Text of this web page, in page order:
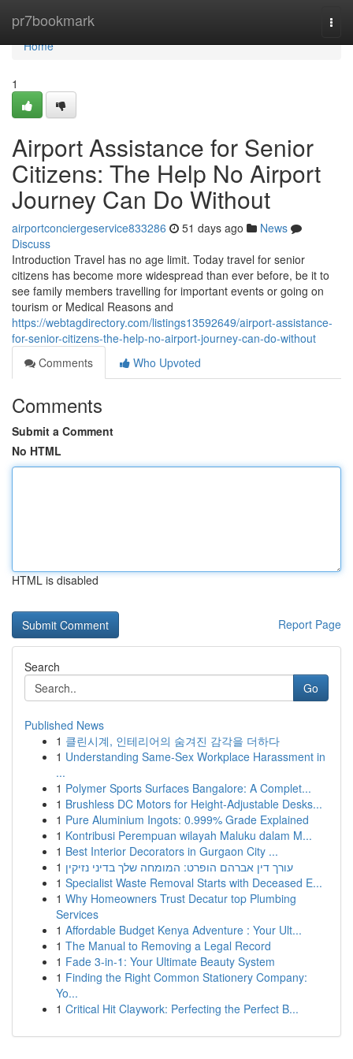
pr7bookmark
Home
Home
1
Airport Assistance for Senior
Citizens: The Help No Airport
Journey Can Do Without
airportconciergeservice833286 51 days ago
News
Discuss
Introduction Travel has no age limit. Today travel for senior
citizens has become more widespread than ever before, be it to
see family members travelling for important events or going on
tourism or Medical Reasons and
https://webtagdirectory.com/listings13592649/airport-assistance-
for-senior-citizens-the-help-no-airport-journey-can-do-without
Comments
Who Upvoted
Comments
Submit a Comment
No HTML
HTML is disabled
Report Page
Search
Go
Published News
1 클린시계, 인테리어의 숨겨진 감각을 더하다
1 Understanding Same-Sex Workplace Harassment in
...
1 Polymer Sports Surfaces Bangalore: A Complet...
1 Brushless DC Motors for Height-Adjustable Desks...
1 Pure Aluminium Ingots: 0.999% Grade Explained
1 Kontribusi Perempuan wilayah Maluku dalam M...
1 Best Interior Decorators in Gurgaon City ...
1 עורך דין אברהם הופרט: המומחה שלך בדיני נזיקין
1 Specialist Waste Removal Starts with Deceased E...
1 Why Homeowners Trust Decatur top Plumbing
Services
1 Affordable Budget Kenya Adventure : Your Ult...
1 The Manual to Removing a Legal Record
1 Fade 3-in-1: Your Ultimate Beauty System
1 Finding the Right Common Stationery Company:
Yo...
1 Critical Hit Claywork: Perfecting the Perfect B...